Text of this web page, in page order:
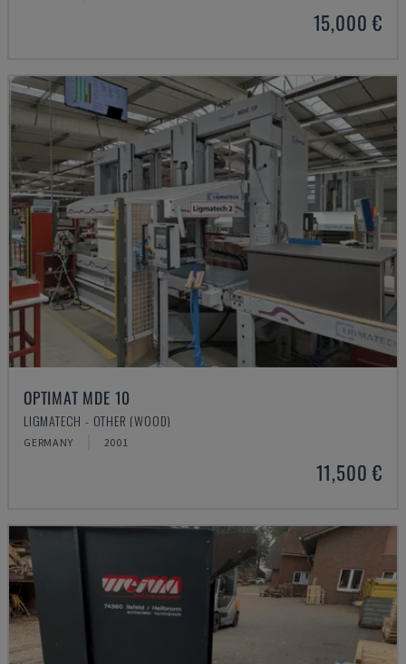
15,000 €
OPTIMAT MDE 10
LIGMATECH - OTHER (WOOD)
GERMANY 2001
11,500 €